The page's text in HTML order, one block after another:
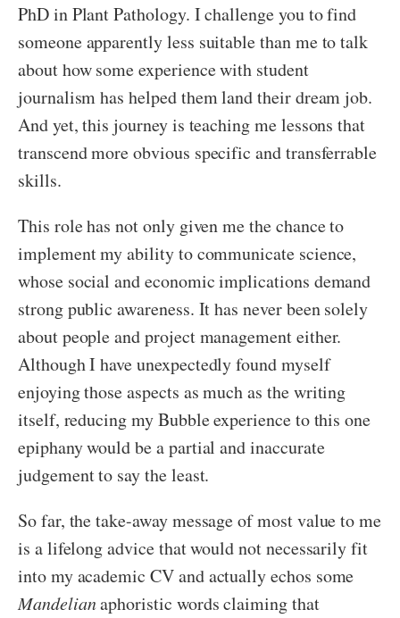
PhD in Plant Pathology. I challenge you to find
someone apparently less suitable than me to talk
about how some experience with student
journalism has helped them land their dream job.
And yet, this journey is teaching me lessons that
transcend more obvious specific and transferrable
skills.
This role has not only given me the chance to
implement my ability to communicate science,
whose social and economic implications demand
strong public awareness. It has never been solely
about people and project management either.
Although I have unexpectedly found myself
enjoying those aspects as much as the writing
itself, reducing my Bubble experience to this one
epiphany would be a partial and inaccurate
judgement to say the least.
So far, the take-away message of most value to me
is a lifelong advice that would not necessarily fit
into my academic CV and actually echos some
Mandelianaphoristic words claiming that